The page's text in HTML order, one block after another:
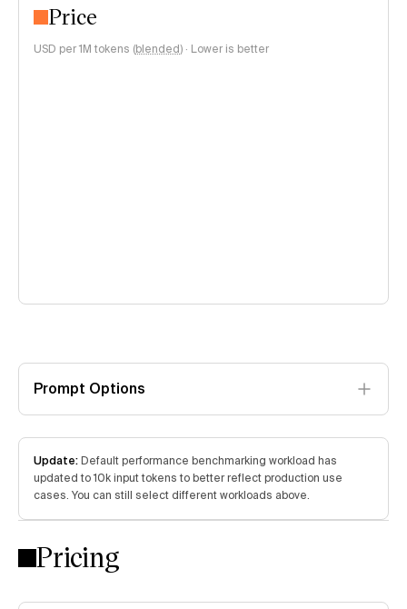
Price
USD per 1M tokens (blended) · Lower is better
Prompt Options
Update:Default performance benchmarking workload has
updated to 10k input tokens to better reflect production use
cases. You can still select different workloads above.
Pricing